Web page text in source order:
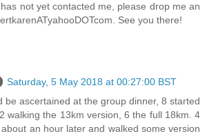
not yet contacted me, please drop me an
See you there!
Saturday, 5 May 2018 at 00:27:00 BST
be ascertained at the group dinner, 8 started
walking the 13km version, 6 the full 18km. 4
an hour later and walked some version